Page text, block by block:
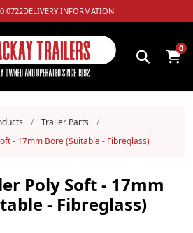
0722DELIVERY INFORMATION
0
/ Trailer Parts
/
- 17mm Bore (Suitable - Fibreglass)
Poly Soft - 17mm
- Fibreglass)